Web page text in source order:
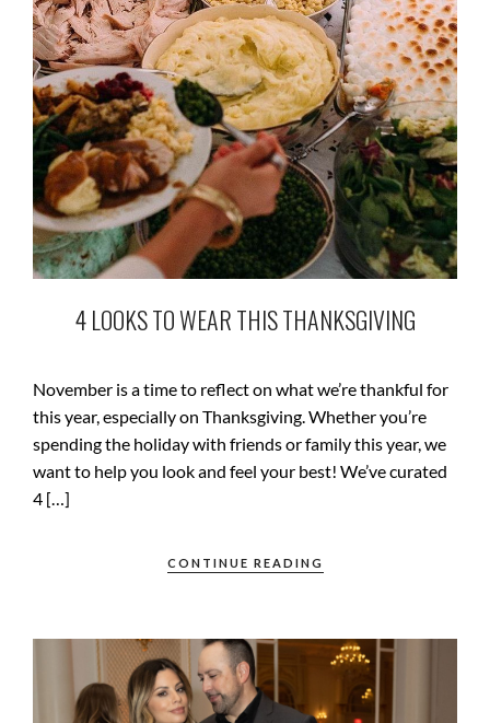
4 LOOKS TO WEAR THIS THANKSGIVING
November is a time to reflect on what we’re thankful for
this year, especially on Thanksgiving. Whether you’re
spending the holiday with friends or family this year, we
want to help you look and feel your best! We’ve curated
4 […]
CONTINUE READING